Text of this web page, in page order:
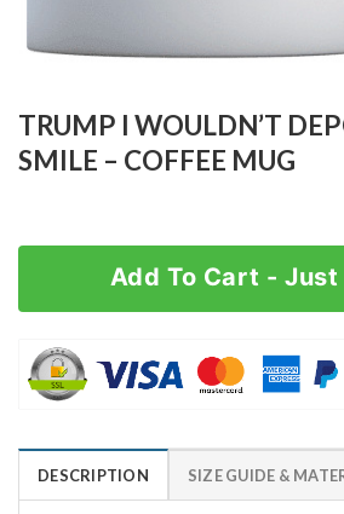
TRUMP I WOULDN’T
SMILE – COFFEE MUG
Add To Cart -
DESCRIPTION SIZE GUIDE &